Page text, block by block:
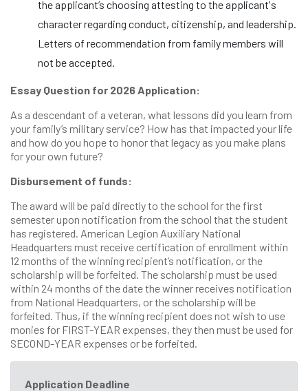
the applicant’s choosing attesting to the applicant's
character regarding conduct, citizenship, and leadership.
Letters of recommendation from family members will
not be accepted.
Essay Question for 2026 Application:
As a descendant of a veteran, what lessons did you learn from
your family’s military service? How has that impacted your life
and how do you hope to honor that legacy as you make plans
for your own future?
Disbursement of funds:
The award will be paid directly to the school for the first
semester upon notification from the school that the student
has registered. American Legion Auxiliary National
Headquarters must receive certification of enrollment within
12 months of the winning recipient’s notification, or the
scholarship will be forfeited. The scholarship must be used
within 24 months of the date the winner receives notification
from National Headquarters, or the scholarship will be
forfeited. Thus, if the winning recipient does not wish to use
monies for FIRST-YEAR expenses, they then must be used for
SECOND-YEAR expenses or be forfeited.
Application Deadline